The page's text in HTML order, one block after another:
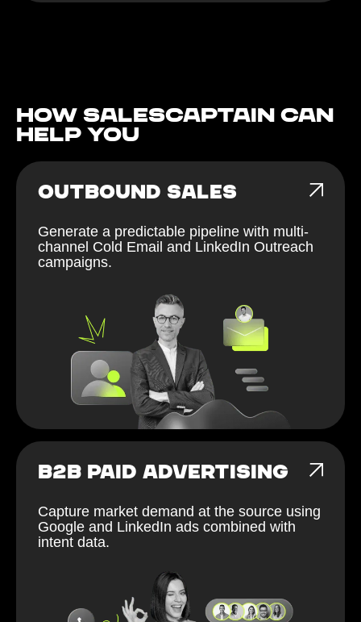
How Salescaptain can
help You
OUTBOUND SALES
Generate a predictable pipeline with multi-
channel Cold Email and LinkedIn Outreach
campaigns.
B2B PAID ADVERTISING
Capture market demand at the source using
Google and LinkedIn ads combined with
intent data.